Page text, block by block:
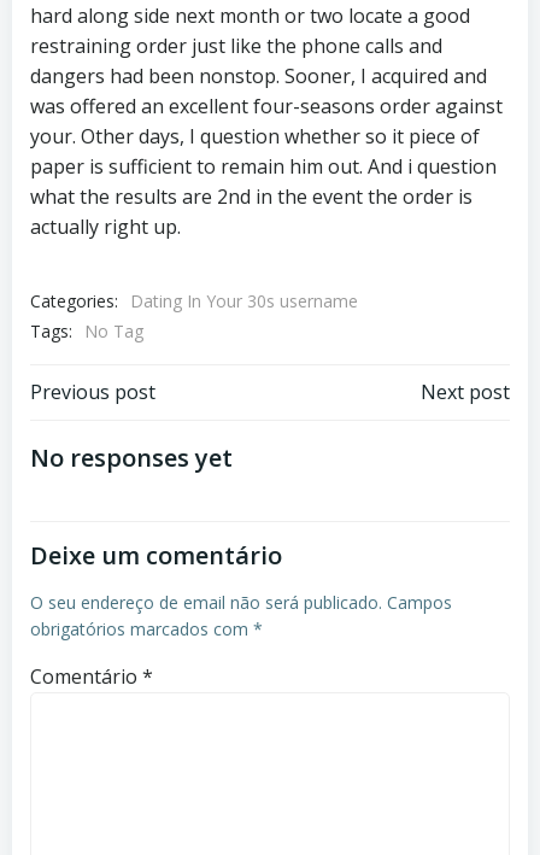
hard along side next month or two locate a good
restraining order just like the phone calls and
dangers had been nonstop. Sooner, I acquired and
was offered an excellent four-seasons order against
your. Other days, I question whether so it piece of
paper is sufficient to remain him out. And i question
what the results are 2nd in the event the order is
actually right up.
Categories:
Dating In Your 30s username
Tags:
No Tag
Previous post Next post
No responses yet
Deixe um comentário
O seu endereço de email não será publicado. Campos
obrigatórios marcados com *
Comentário *